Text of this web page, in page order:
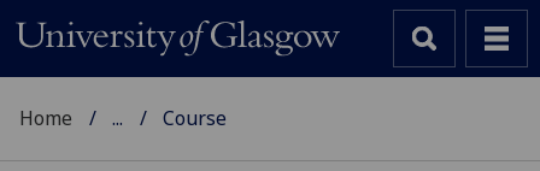
Home ... Course